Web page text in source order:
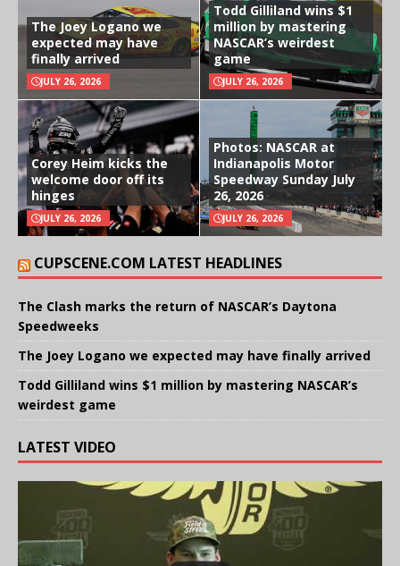
The Joey Logano we
expected may have
finally arrived
JULY 26, 2026
Todd Gilliland wins $1
million by mastering
NASCAR’s weirdest
game
JULY 26, 2026
Corey Heim kicks the
welcome door off its
hinges
JULY 26, 2026
Photos: NASCAR at
Indianapolis Motor
Speedway Sunday July
26, 2026
JULY 26, 2026
CUPSCENE.COM LATEST HEADLINES
The Clash marks the return of NASCAR’s Daytona
Speedweeks
The Joey Logano we expected may have finally arrived
Todd Gilliland wins $1 million by mastering NASCAR’s
weirdest game
LATEST VIDEO